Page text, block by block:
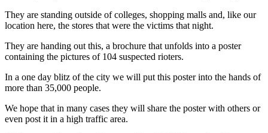
They are standing outside of colleges, shopping malls and, like our
location here, the stores that were the victims that night.
They are handing out this, a brochure that unfolds into a poster
containing the pictures of 104 suspected rioters.
In a one day blitz of the city we will put this poster into the hands of
more than 35,000 people.
We hope that in many cases they will share the poster with others or
even post it in a high traffic area.